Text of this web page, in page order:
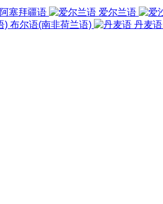
阿塞拜疆语 爱尔兰语
布尔语(南非荷兰语) 丹麦语